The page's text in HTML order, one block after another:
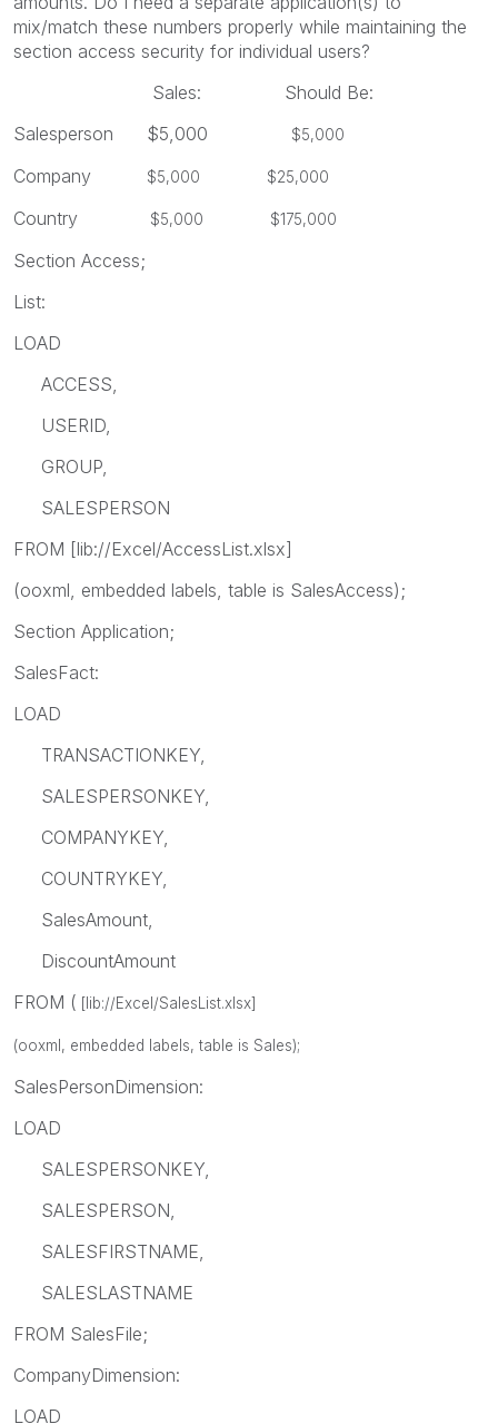
mix/match these numbers properly while maintaining the
section access security for individual users?
Sales: Should Be:
Salesperson $5,000
$5,000
Company $5,000 $25,000
Country $5,000 $175,000
Section Access;
List:
LOAD
ACCESS,
USERID,
GROUP,
SALESPERSON
FROM [lib://Excel/AccessList.xlsx]
(ooxml, embedded labels, table is SalesAccess);
Section Application;
SalesFact:
LOAD
TRANSACTIONKEY,
SALESPERSONKEY,
COMPANYKEY,
COUNTRYKEY,
SalesAmount,
DiscountAmount
FROM ( [lib://Excel/SalesList.xlsx]
(ooxml, embedded labels, table is Sales);
SalesPersonDimension:
LOAD
SALESPERSONKEY,
SALESPERSON,
SALESFIRSTNAME,
SALESLASTNAME
FROM SalesFile;
CompanyDimension:
LOAD